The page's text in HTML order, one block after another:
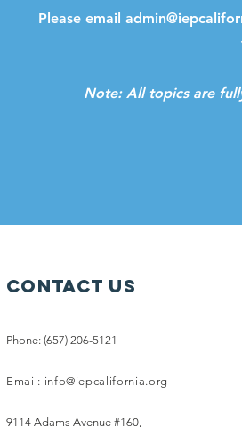
Please email
Note: All topics are
Contact Us
Phone: (657) 206-5121
Email: info@iepcalifornia.org
9114 Adams Avenue #160,